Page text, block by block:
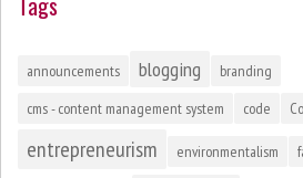
announcements blogging
branding
cms - content management system
code
entrepreneurism environmentalism